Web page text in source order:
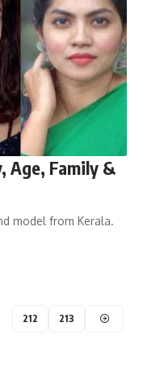
Age, Family &
model from Kerala.
212 213